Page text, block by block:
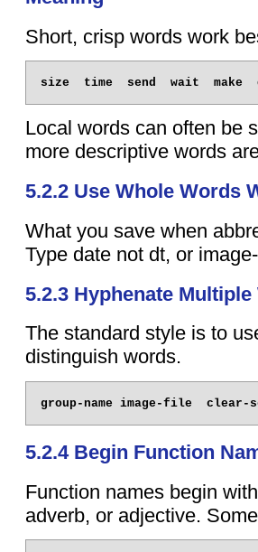
Short, crisp words work
Local words can often be
more descriptive words
5.2.2 Use Whole Words
What you save when
Type date not dt, or
5.2.3 Hyphenate
The standard style is to
distinguish words.
5.2.4 Begin Function
Function names begin
adverb, or adjective.